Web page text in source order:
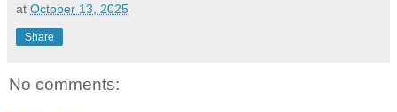
at October 13, 2025
Share
No comments: